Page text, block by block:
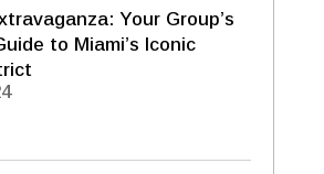
Your Group’s
to Miami’s Iconic